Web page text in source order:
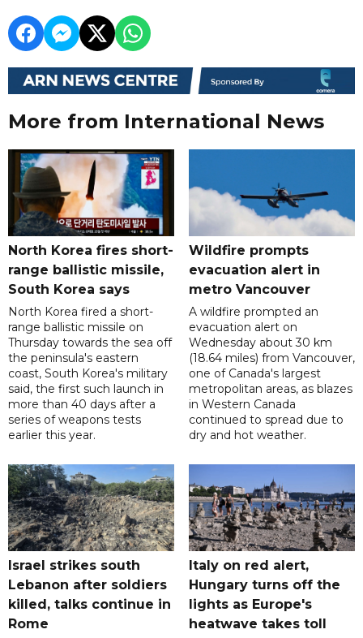
More from International News
North Korea fires short-
range ballistic missile,
South Korea says
North Korea fired a short-
range ballistic missile on
Thursday towards the sea off
the peninsula's eastern
coast, South Korea's military
said, the first such launch in
more than 40 days after a
series of weapons tests
earlier this year.
Wildfire prompts
evacuation alert in
metro Vancouver
A wildfire prompted an
evacuation alert on
Wednesday about 30 km
(18.64 miles) from Vancouver,
one of Canada's largest
metropolitan areas, as blazes
in Western Canada
continued to spread due to
dry and hot weather.
Israel strikes south
Lebanon after soldiers
killed, talks continue in
Rome
Italy on red alert,
Hungary turns off the
lights as Europe's
heatwave takes toll